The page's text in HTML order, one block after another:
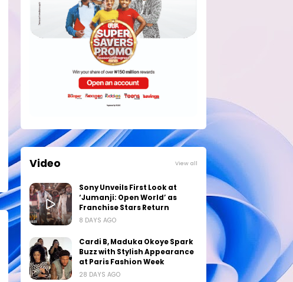
Video View all
Sony Unveils First Look at
‘Jumanji: Open World’ as
Franchise Stars Return
8 DAYS AGO
Cardi B, Maduka Okoye Spark
Buzz with Stylish Appearance
at Paris Fashion Week
28 DAYS AGO